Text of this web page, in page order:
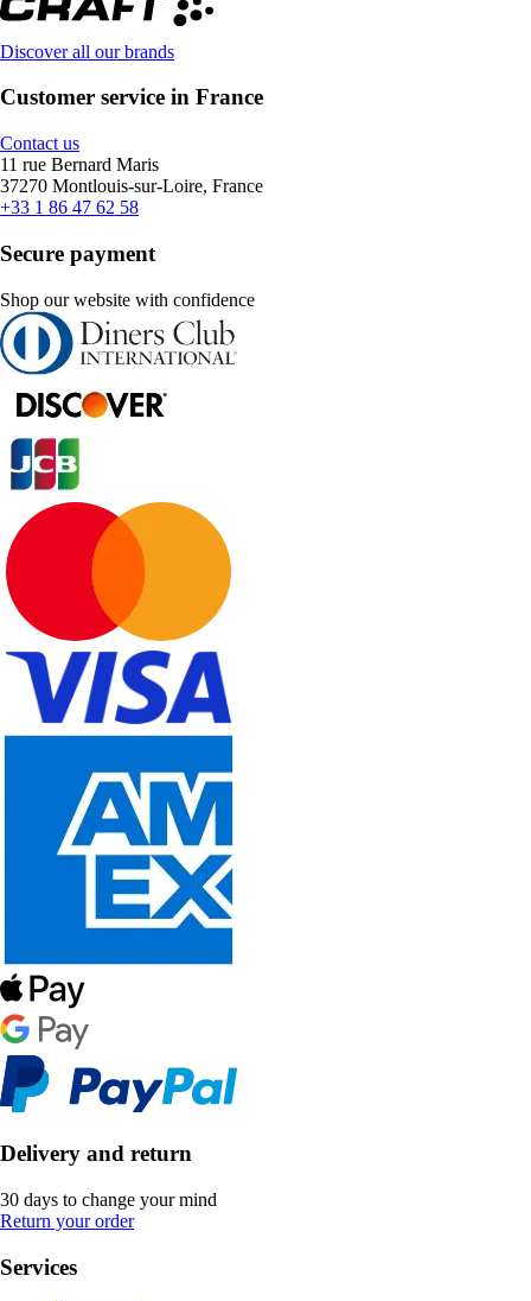
Discover all our brands
Customer service in France
Contact us
11 rue Bernard Maris
37270 Montlouis-sur-Loire, France
+33 1 86 47 62 58
Secure payment
Shop our website with confidence
Delivery and return
30 days to change your mind
Return your order
Services